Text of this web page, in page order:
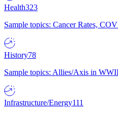
Health323
Sample topics: Cancer Rates,
History78
Sample topics: Allies/Axis in
Infrastructure/Energy111